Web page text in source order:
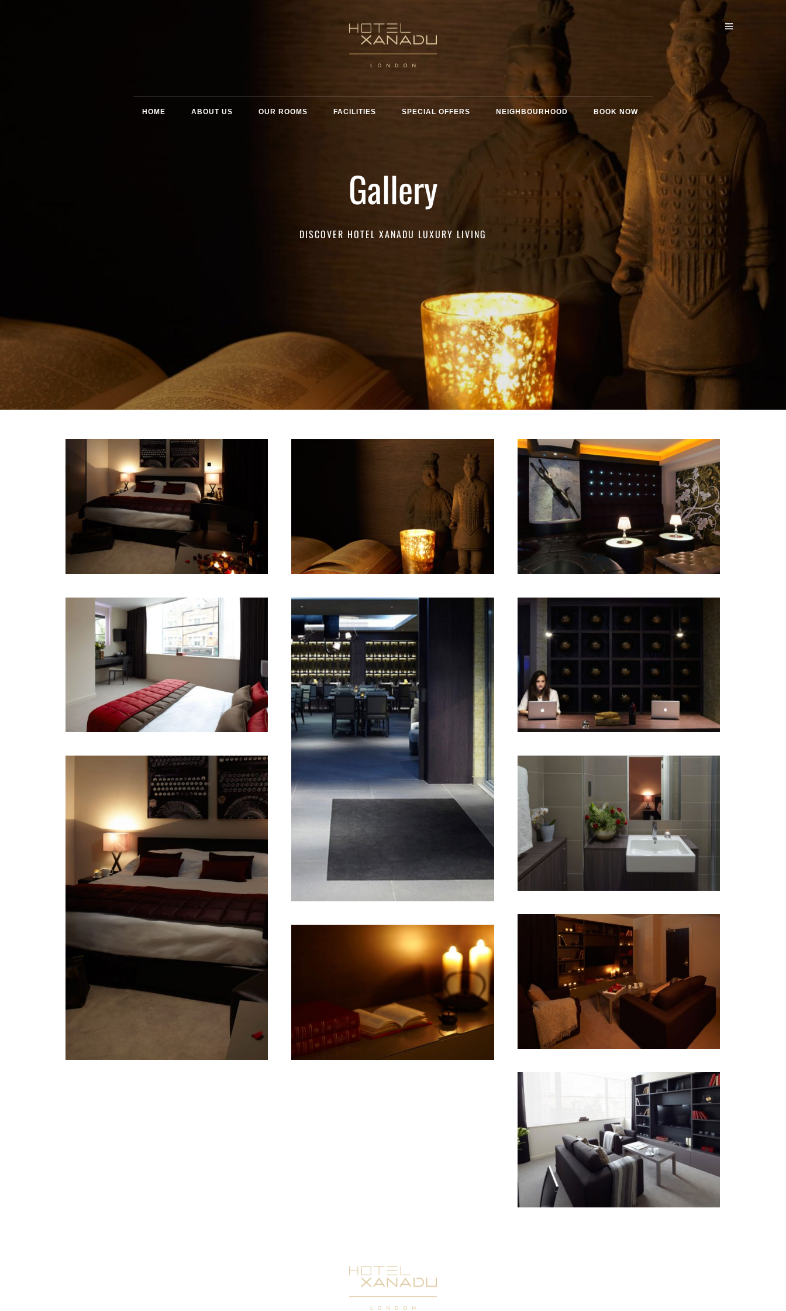
HOME ABOUT US OUR ROOMS FACILITIES SPECIAL OFFERS NEIGHBOURHOOD BOOK NOW
Gallery
DISCOVER HOTEL XANADU LUXURY LIVING